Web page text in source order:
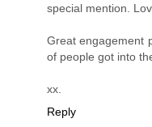
special mention.
Great engagement
of people got into
xx.
Reply